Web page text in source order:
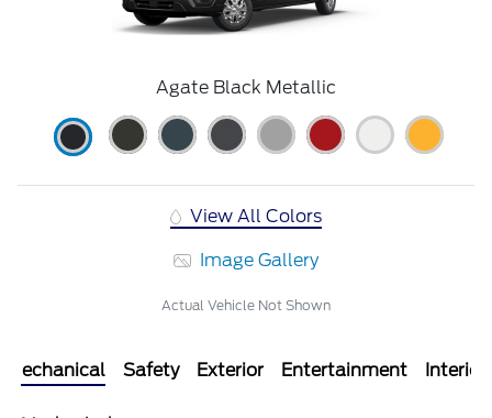
Agate Black Metallic
View All Colors
Image Gallery
Actual Vehicle Not Shown
Mechanical Safety Exterior Entertainment Interior